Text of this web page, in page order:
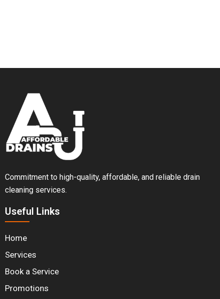
Commitment to high-quality, affordable, and reliable drain
cleaning services.
Useful Links
Home
Services
Book a Service
Promotions